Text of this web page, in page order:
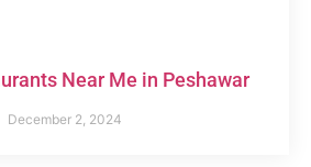
Near Me in Peshawar
December 2, 2024